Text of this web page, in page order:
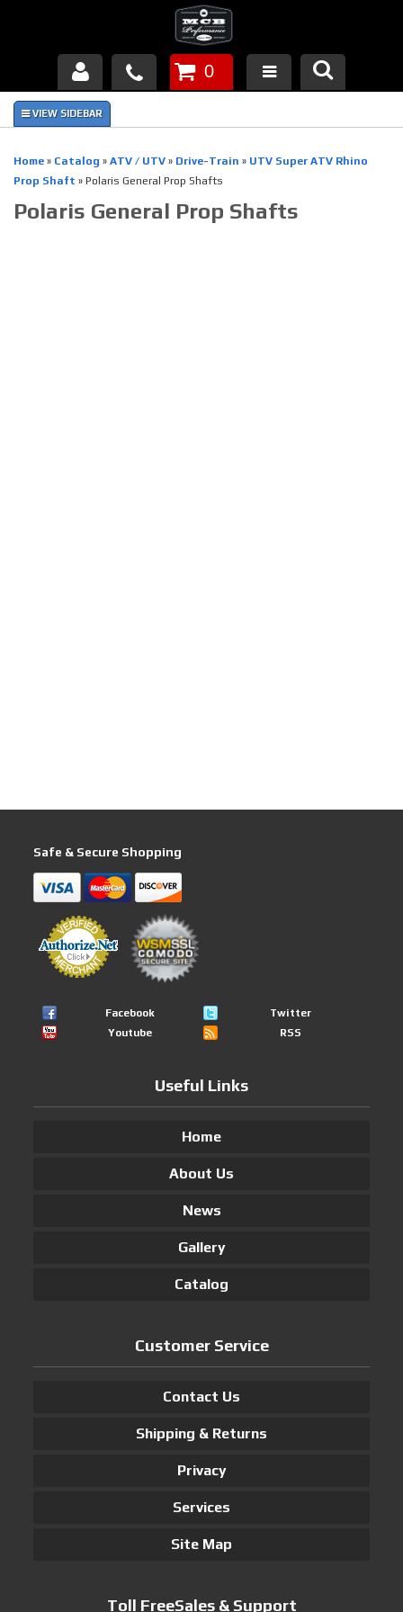
Products
FAQ's
0
Home » Catalog » ATV / UTV » Drive-Train » UTV Super ATV Rhino
Prop Shaft » Polaris General Prop Shafts
Polaris General Prop Shafts
Safe & Secure Shopping
Facebook
Twitter
Youtube
RSS
Useful Links
Home
About Us
News
Gallery
Catalog
Customer Service
Contact Us
Shipping & Returns
Privacy
Services
Site Map
Toll FreeSales & Support